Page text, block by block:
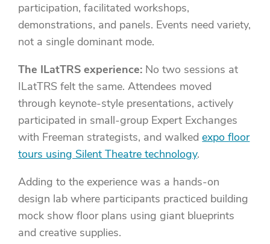
participation, facilitated workshops,
demonstrations, and panels. Events need variety,
not a single dominant mode.
The ILatTRS experience: No two sessions at
ILatTRS felt the same. Attendees moved
through keynote-style presentations, actively
participated in small-group Expert Exchanges
with Freeman strategists, and walkedexpo floor
tours using Silent Theatre technology.
Adding to the experience was a hands-on
design lab where participants practiced building
mock show floor plans using giant blueprints
and creative supplies.